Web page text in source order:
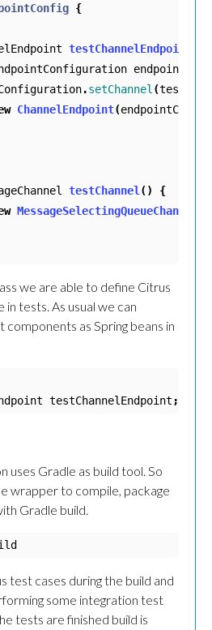
{
testChannelEndpoint
.setChannel (
ChannelEndpoint(
testChannel ()
{
MessageSelectingQueueChannel
we are able to define Citrus
tests. As usual we can
as Spring beans in
testChannelEndpoint ;
uses Gradle as build tool. So
wrapper to compile, package
Gradle build.
test cases during the build and
some integration test
tests are finished build is